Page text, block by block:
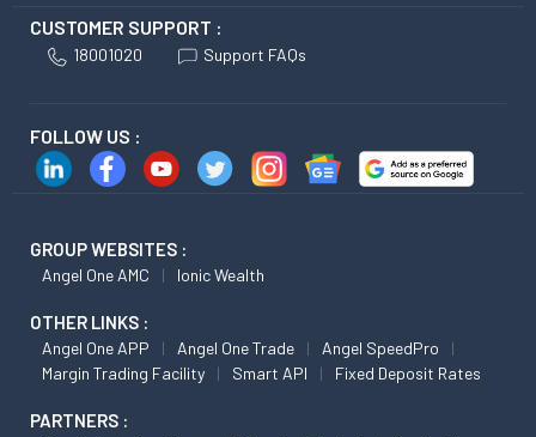
CUSTOMER SUPPORT :
18001020 Support FAQs
FOLLOW US :
GROUP WEBSITES :
Angel One AMC Ionic Wealth
OTHER LINKS :
Angel One APP Angel One Trade
Angel SpeedPro
Margin Trading Facility
Smart API Fixed Deposit Rates
PARTNERS :